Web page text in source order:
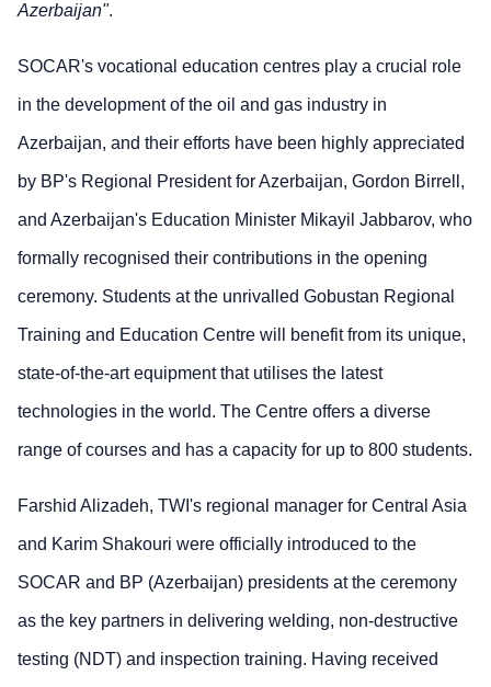
Azerbaijan".
SOCAR's vocational education centres play a crucial role
in the development of the oil and gas industry in
Azerbaijan, and their efforts have been highly appreciated
by BP's Regional President for Azerbaijan, Gordon Birrell,
and Azerbaijan's Education Minister Mikayil Jabbarov, who
formally recognised their contributions in the opening
ceremony. Students at the unrivalled Gobustan Regional
Training and Education Centre will benefit from its unique,
state-of-the-art equipment that utilises the latest
technologies in the world. The Centre offers a diverse
range of courses and has a capacity for up to 800 students.
Farshid Alizadeh, TWI's regional manager for Central Asia
and Karim Shakouri were officially introduced to the
SOCAR and BP (Azerbaijan) presidents at the ceremony
as the key partners in delivering welding, non-destructive
testing (NDT) and inspection training. Having received